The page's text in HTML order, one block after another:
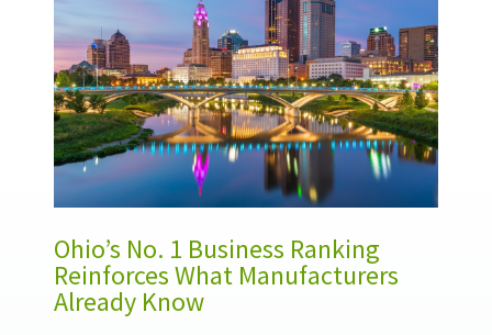
Ohio’s No. 1 Business Ranking
Reinforces What Manufacturers
Already Know